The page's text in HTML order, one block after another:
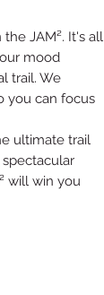
JAM². It's all
mood
trail. We
you can focus
ultimate trail
will win you